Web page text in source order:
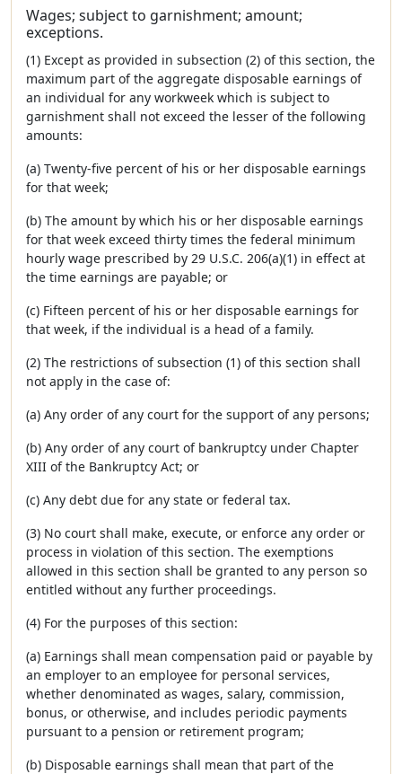
Wages; subject to garnishment; amount;
exceptions.
(1) Except as provided in subsection (2) of this section, the
maximum part of the aggregate disposable earnings of
an individual for any workweek which is subject to
garnishment shall not exceed the lesser of the following
amounts:
(a) Twenty-five percent of his or her disposable earnings
for that week;
(b) The amount by which his or her disposable earnings
for that week exceed thirty times the federal minimum
hourly wage prescribed by 29 U.S.C. 206(a)(1) in effect at
the time earnings are payable; or
(c) Fifteen percent of his or her disposable earnings for
that week, if the individual is a head of a family.
(2) The restrictions of subsection (1) of this section shall
not apply in the case of:
(a) Any order of any court for the support of any persons;
(b) Any order of any court of bankruptcy under Chapter
XIII of the Bankruptcy Act; or
(c) Any debt due for any state or federal tax.
(3) No court shall make, execute, or enforce any order or
process in violation of this section. The exemptions
allowed in this section shall be granted to any person so
entitled without any further proceedings.
(4) For the purposes of this section:
(a) Earnings shall mean compensation paid or payable by
an employer to an employee for personal services,
whether denominated as wages, salary, commission,
bonus, or otherwise, and includes periodic payments
pursuant to a pension or retirement program;
(b) Disposable earnings shall mean that part of the